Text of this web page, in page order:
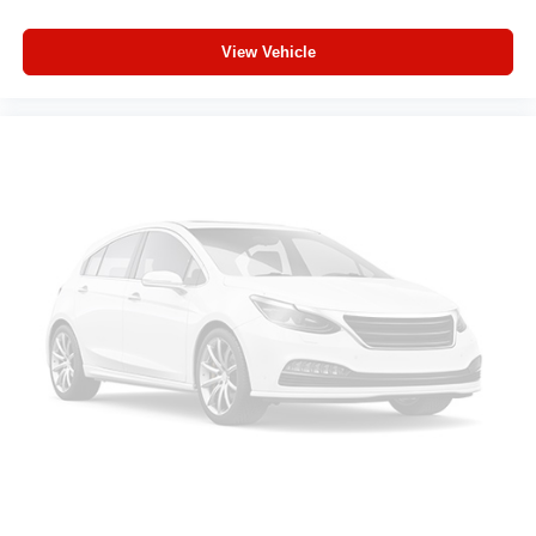
Power 2-Way Driver Lumbar Adjust
LED Dome Lamp with on/Off Switch
LED Footwell Lighting
Black Exterior Mirrors
Black Painted Exterior Mirrors Caps
Exterior Mirrors with Supplemental Signals
Exterior Mirrors Courtesy Lamps
Convex Wide-Angle Exterior Mirror Insert
View Vehicle